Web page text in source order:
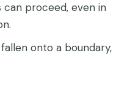
proceed, even in
onto a boundary,